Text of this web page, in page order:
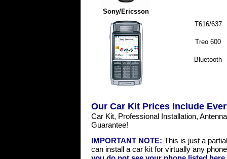
Sony/Ericsson
T616/637
Treo 600
Bluetooth
Our Car Kit Prices Include
Car Kit, Professional Installation,
Guarantee!
IMPORTANT NOTE: This is just a
can install a car kit for virtually any